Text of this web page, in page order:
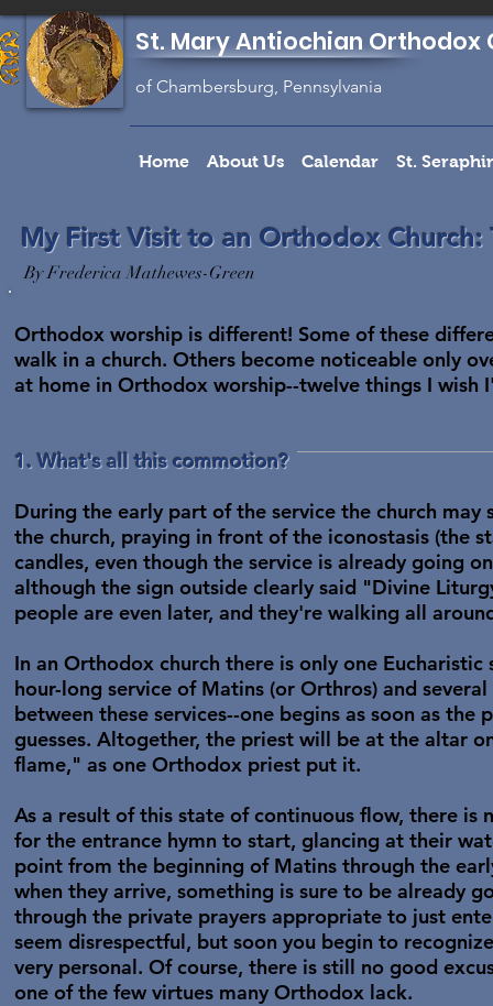
St. Mary Antiochian Orthodox
of Chambersburg, Pennsylvania
Home About Us Calendar St.
Orthodox worship is different! Some of these
walk in a church. Others become noticeable only
at home in Orthodox worship--twelve things I
1. What's all this commotion?
During the early part of the service the church
the church, praying in front of the iconostasis (the
candles, even though the service is already going
although the sign outside clearly said "Divine
people are even later, and they're walking all
In an Orthodox church there is only one
hour-long service of Matins (or Orthros) and
between these services--one begins as soon as
guesses. Altogether, the priest will be at the altar
flame," as one Orthodox priest put it.
As a result of this state of continuous flow, there
for the entrance hymn to start, glancing at their
point from the beginning of Matins through the
when they arrive, something is sure to be already
through the private prayers appropriate to just
seem disrespectful, but soon you begin to
very personal. Of course, there is still no good
one of the few virtues many Orthodox lack.
By Frederica Mathewes-Green
My First Visit to an Orthodox